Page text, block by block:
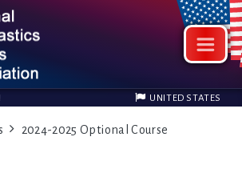
UNITED STATES
2024-2025 Optional Course